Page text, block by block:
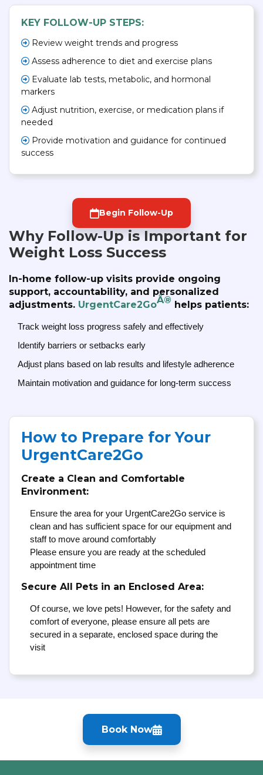
KEY FOLLOW-UP STEPS:
Review weight trends and progress
Assess adherence to diet and exercise plans
Evaluate lab tests, metabolic, and hormonal
markers
Adjust nutrition, exercise, or medication plans if
needed
Provide motivation and guidance for continued
success
Begin Follow-Up
Why Follow-Up is Important for
Weight Loss Success
In-home follow-up visits provide ongoing
support, accountability, and personalized
adjustments. UrgentCare2GoÂ® helps patients:
Track weight loss progress safely and effectively
Identify barriers or setbacks early
Adjust plans based on lab results and lifestyle adherence
Maintain motivation and guidance for long-term success
How to Prepare for Your
UrgentCare2Go
Create a Clean and Comfortable
Environment:
Ensure the area for your UrgentCare2Go service is
clean and has sufficient space for our equipment and
staff to move around comfortably
Please ensure you are ready at the scheduled
appointment time
Secure All Pets in an Enclosed Area:
Of course, we love pets! However, for the safety and
comfort of everyone, please ensure all pets are
secured in a separate, enclosed space during the
visit
Book Now